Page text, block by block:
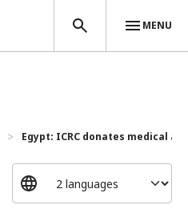
MENU
Egypt: ICRC donates medical